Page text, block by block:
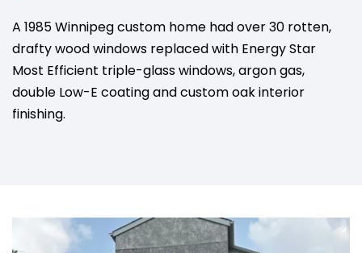
A 1985 Winnipeg custom home had over 30 rotten,
drafty wood windows replaced with Energy Star
Most Efficient triple-glass windows, argon gas,
double Low-E coating and custom oak interior
finishing.